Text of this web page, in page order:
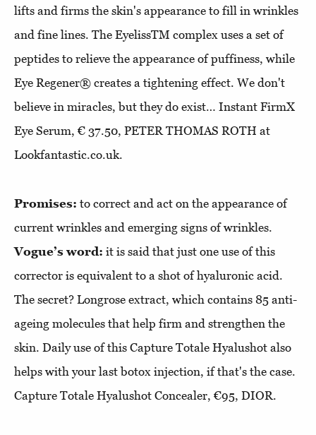
lifts and firms the skin's appearance to fill in wrinkles
and fine lines. The EyelissTM complex uses a set of
peptides to relieve the appearance of puffiness, while
Eye Regener® creates a tightening effect. We don't
believe in miracles, but they do exist… Instant FirmX
Eye Serum, € 37.50, PETER THOMAS ROTH at
Lookfantastic.co.uk.
Promises: to correct and act on the appearance of
current wrinkles and emerging signs of wrinkles.
Vogue’s word: it is said that just one use of this
corrector is equivalent to a shot of hyaluronic acid.
The secret? Longrose extract, which contains 85 anti-
ageing molecules that help firm and strengthen the
skin. Daily use of this Capture Totale Hyalushot also
helps with your last botox injection, if that's the case.
Capture Totale Hyalushot Concealer, €95, DIOR.